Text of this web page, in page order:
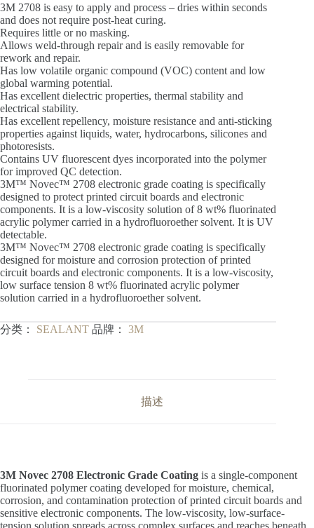
3M 2708 is easy to apply and process – dries within seconds
and does not require post-heat curing.
Requires little or no masking.
Allows weld-through repair and is easily removable for
rework and repair.
Has low volatile organic compound (VOC) content and low
global warming potential.
Has excellent dielectric properties, thermal stability and
electrical stability.
Has excellent repellency, moisture resistance and anti-sticking
properties against liquids, water, hydrocarbons, silicones and
photoresists.
Contains UV fluorescent dyes incorporated into the polymer
for improved QC detection.
3M™ Novec™ 2708 electronic grade coating is specifically
designed to protect printed circuit boards and electronic
components. It is a low-viscosity solution of 8 wt% fluorinated
acrylic polymer carried in a hydrofluoroether solvent. It is UV
detectable.
3M™ Novec™ 2708 electronic grade coating is specifically
designed for moisture and corrosion protection of printed
circuit boards and electronic components. It is a low-viscosity,
low surface tension 8 wt% fluorinated acrylic polymer
solution carried in a hydrofluoroether solvent.
分类： SEALANT 品牌： 3M
描述
3M Novec 2708 Electronic Grade Coating is a single-component
fluorinated polymer coating developed for moisture, chemical,
corrosion, and contamination protection of printed circuit boards and
sensitive electronic components. The low-viscosity, low-surface-